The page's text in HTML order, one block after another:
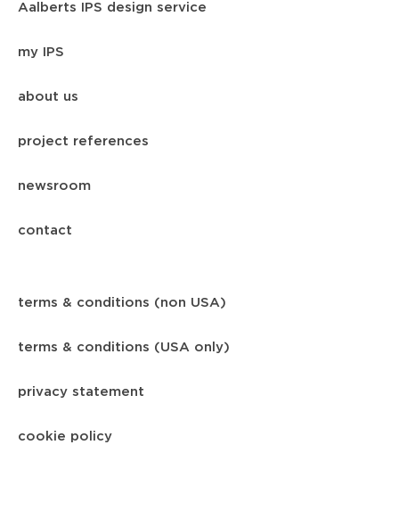
Aalberts IPS design service
my IPS
about us
project references
newsroom
contact
terms & conditions (non USA)
terms & conditions (USA only)
privacy statement
cookie policy